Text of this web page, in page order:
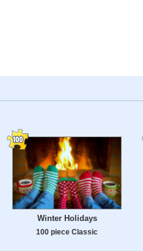
Winter Holidays
100 piece Classic